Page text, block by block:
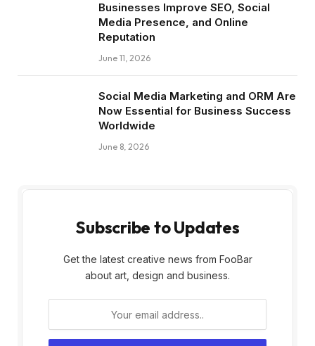
Businesses Improve SEO, Social
Media Presence, and Online
Reputation
June 11, 2026
Social Media Marketing and ORM Are
Now Essential for Business Success
Worldwide
June 8, 2026
Subscribe to Updates
Get the latest creative news from FooBar
about art, design and business.